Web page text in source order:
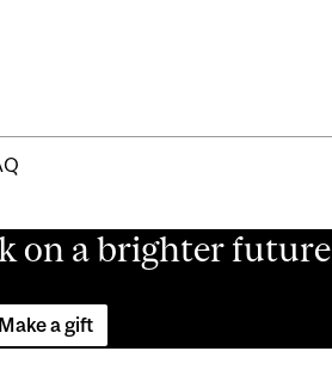
on a brighter future
Make a gift